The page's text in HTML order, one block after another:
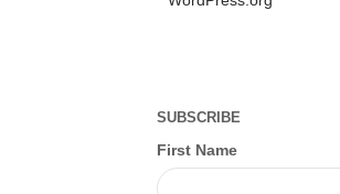
SUBSCRIBE
First Name